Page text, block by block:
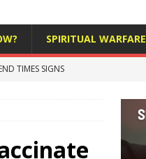
SPIRITUAL WARFARE
TIMES SIGNS
And Civilians Must